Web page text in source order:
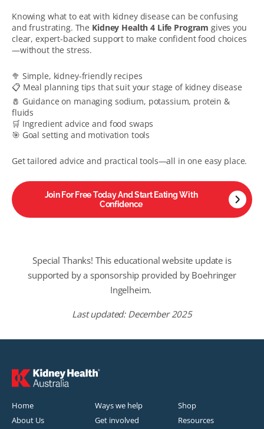
Knowing what to eat with kidney disease can be confusing
and frustrating. The Kidney Health 4 Life Program gives you
clear, expert-backed support to make confident food choices
—without the stress.
🥦 Simple, kidney-friendly recipes
📋 Meal planning tips that suit your stage of kidney disease
🧂 Guidance on managing sodium, potassium, protein &
fluids
🛒 Ingredient advice and food swaps
🎯 Goal setting and motivation tools
Get tailored advice and practical tools—all in one easy place.
Join For Free Today And Start Eating With
Confidence
Special Thanks! This educationalwebsite update is
supported by a sponsorship provided by Boehringer
Ingelheim.
Last updated: December 2025
Home
About Us
Ways we help
Get involved
Shop
Resources